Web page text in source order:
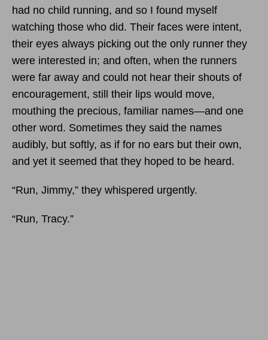
had no child running, and so I found myself
watching those who did. Their faces were intent,
their eyes always picking out the only runner they
were interested in; and often, when the runners
were far away and could not hear their shouts of
encouragement, still their lips would move,
mouthing the precious, familiar names—and one
other word. Sometimes they said the names
audibly, but softly, as if for no ears but their own,
and yet it seemed that they hoped to be heard.
“Run, Jimmy,” they whispered urgently.
“Run, Tracy.”